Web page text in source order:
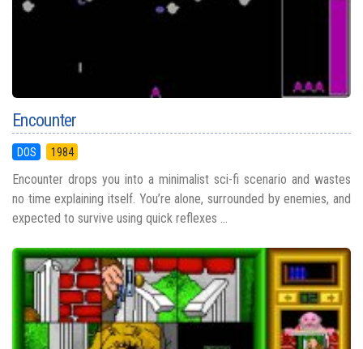
Encounter
DOS 1984
Encounter drops you into a minimalist sci-fi scenario and wastes
no time explaining itself. You’re alone, surrounded by enemies, and
expected to survive using quick reflexes ...